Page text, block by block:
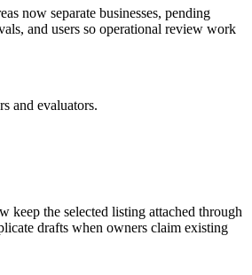
now separate businesses, pending
and users so operational review work
and evaluators.
keep the selected listing attached through
drafts when owners claim existing